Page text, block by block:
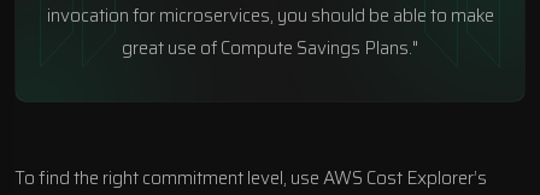
invocation for microservices, you should be able to make
great use of Compute Savings Plans."
To find the right commitment level, use AWS Cost Explorer’s